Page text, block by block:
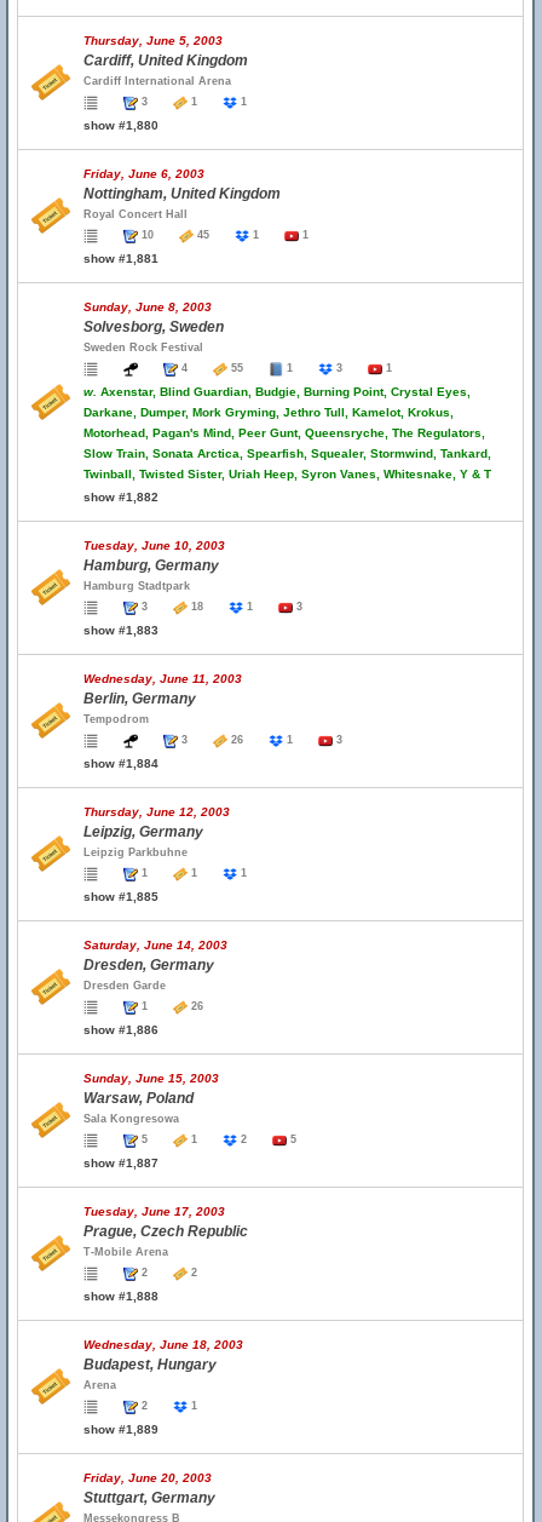
Thursday, June 5, 2003
Cardiff, United Kingdom
Cardiff International Arena
3
1 1
show #1,880
Friday, June 6, 2003
Nottingham, United Kingdom
Royal Concert Hall
10
45 1 1
show #1,881
Sunday, June 8, 2003
Solvesborg, Sweden
Sweden Rock Festival
4
55 1 3 1
w. Axenstar, Blind Guardian, Budgie, Burning Point, Crystal Eyes,
Darkane, Dumper, Mork Gryming, Jethro Tull, Kamelot, Krokus,
Motorhead, Pagan's Mind, Peer Gunt, Queensryche, The Regulators,
Slow Train, Sonata Arctica, Spearfish, Squealer, Stormwind, Tankard,
Twinball, Twisted Sister, Uriah Heep, Syron Vanes, Whitesnake, Y & T
show #1,882
Tuesday, June 10, 2003
Hamburg, Germany
Hamburg Stadtpark
3
18 1 3
show #1,883
Wednesday, June 11, 2003
Berlin, Germany
Tempodrom
3
26 1 3
show #1,884
Thursday, June 12, 2003
Leipzig, Germany
Leipzig Parkbuhne
1
1 1
show #1,885
Saturday, June 14, 2003
Dresden, Germany
Dresden Garde
1
26
show #1,886
Sunday, June 15, 2003
Warsaw, Poland
Sala Kongresowa
5
1 2 5
show #1,887
Tuesday, June 17, 2003
Prague, Czech Republic
T-Mobile Arena
2
2
show #1,888
Wednesday, June 18, 2003
Budapest, Hungary
Arena
2
1
show #1,889
Friday, June 20, 2003
Stuttgart, Germany
Messekongress B